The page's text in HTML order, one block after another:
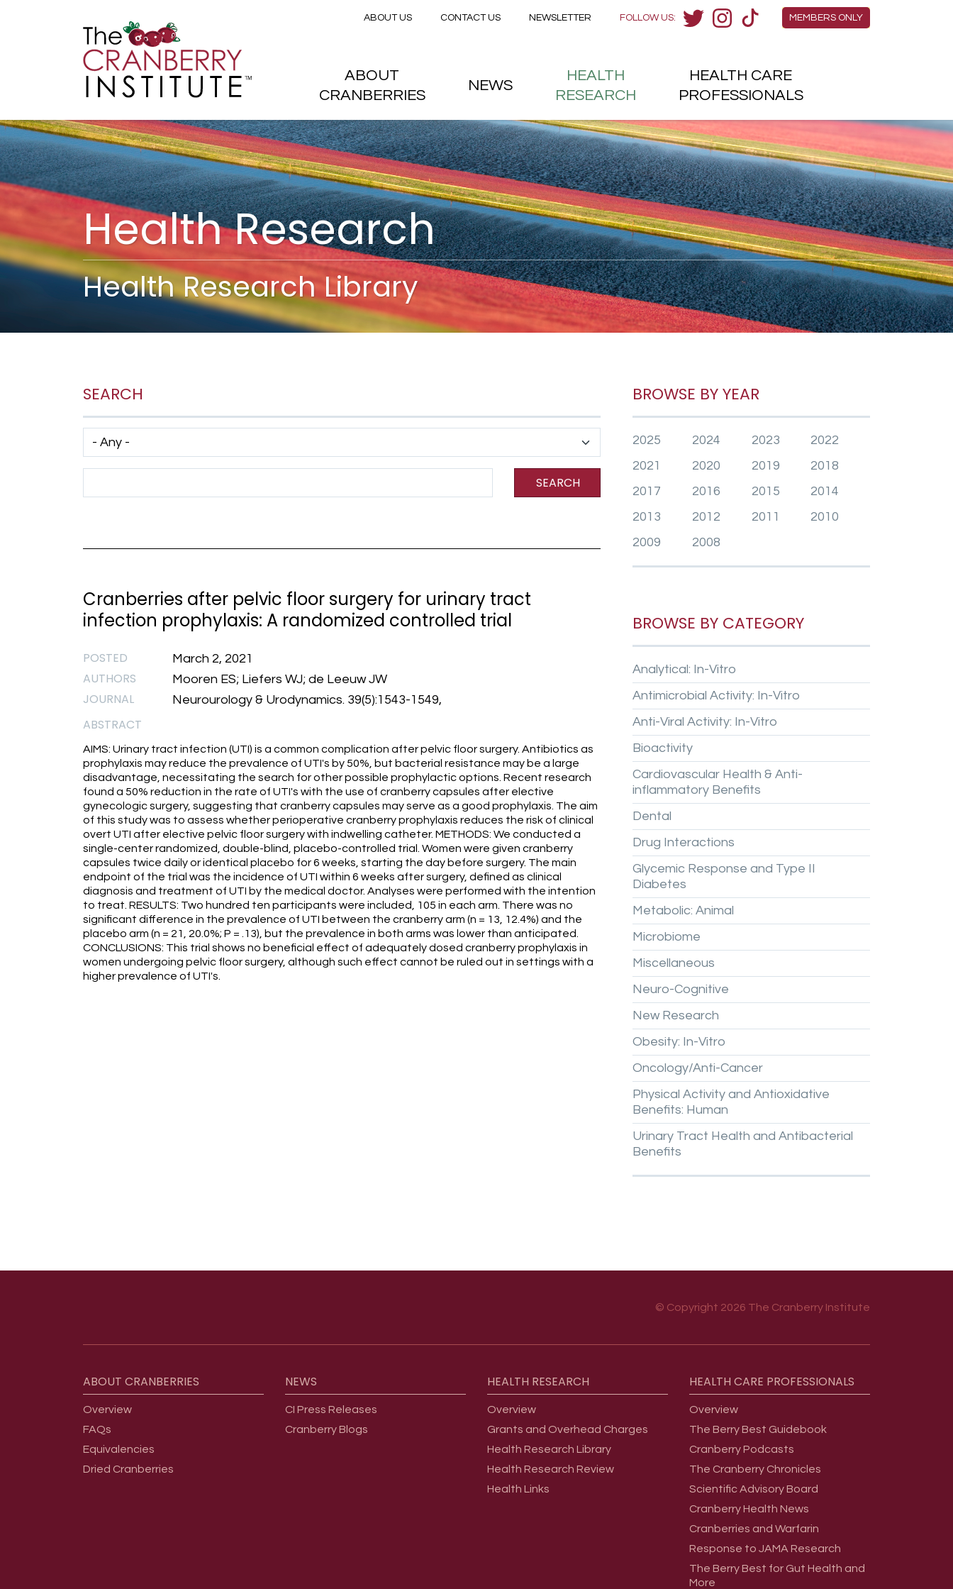
Skip to main content
Health Research
Health Research Library
SEARCH
Has taxonomy terms (with depth)
SEARCH
Cranberries after pelvic floor surgery for urinary tract
infection prophylaxis: A randomized controlled trial
POSTED March 2, 2021
AUTHORS Mooren ES; Liefers WJ; de Leeuw JW
JOURNAL Neurourology & Urodynamics. 39(5):1543-1549,
ABSTRACT
AIMS: Urinary tract infection (UTI) is a common complication after pelvic floor surgery. Antibiotics as
prophylaxis may reduce the prevalence of UTI's by 50%, but bacterial resistance may be a large
disadvantage, necessitating the search for other possible prophylactic options. Recent research
found a 50% reduction in the rate of UTI's with the use of cranberry capsules after elective
gynecologic surgery, suggesting that cranberry capsules may serve as a good prophylaxis. The aim
of this study was to assess whether perioperative cranberry prophylaxis reduces the risk of clinical
overt UTI after elective pelvic floor surgery with indwelling catheter. METHODS: We conducted a
single-center randomized, double-blind, placebo-controlled trial. Women were given cranberry
capsules twice daily or identical placebo for 6 weeks, starting the day before surgery. The main
endpoint of the trial was the incidence of UTI within 6 weeks after surgery, defined as clinical
diagnosis and treatment of UTI by the medical doctor. Analyses were performed with the intention
to treat. RESULTS: Two hundred ten participants were included, 105 in each arm. There was no
significant difference in the prevalence of UTI between the cranberry arm (n = 13, 12.4%) and the
placebo arm (n = 21, 20.0%; P = .13), but the prevalence in both arms was lower than anticipated.
CONCLUSIONS: This trial shows no beneficial effect of adequately dosed cranberry prophylaxis in
women undergoing pelvic floor surgery, although such effect cannot be ruled out in settings with a
higher prevalence of UTI's.
BROWSE BY YEAR
2025 2024 2023
2022
2021
2020 2019
2018
2017
2016 2015
2014
2013
2012 2011
2010
2009
2008
BROWSE BY CATEGORY
Analytical: In-Vitro
Antimicrobial Activity: In-Vitro
Anti-Viral Activity: In-Vitro
Bioactivity
Cardiovascular Health & Anti-
inflammatory Benefits
Dental
Drug Interactions
Glycemic Response and Type II
Diabetes
Metabolic: Animal
Microbiome
Miscellaneous
Neuro-Cognitive
New Research
Obesity: In-Vitro
Oncology/Anti-Cancer
Physical Activity and Antioxidative
Benefits: Human
Urinary Tract Health and Antibacterial
Benefits
© Copyright 2026 The Cranberry Institute
ABOUT CRANBERRIES
Overview
FAQs
Equivalencies
Dried Cranberries
NEWS
CI Press Releases
Cranberry Blogs
HEALTH RESEARCH
Overview
Grants and Overhead Charges
Health Research Library
Health Research Review
Health Links
HEALTH CARE PROFESSIONALS
Overview
The Berry Best Guidebook
Cranberry Podcasts
The Cranberry Chronicles
Scientific Advisory Board
Cranberry Health News
Cranberries and Warfarin
Response to JAMA Research
The Berry Best for Gut Health and
More
Members Menu
MEMBERS ONLY
FOLLOW US:
Secondary menu
ABOUT US CONTACT US NEWSLETTER
Main menu
ABOUT
CRANBERRIES
NEWS
HEALTH
RESEARCH
HEALTH CARE
PROFESSIONALS